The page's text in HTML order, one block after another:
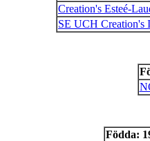
Creation's Esteé-
SE UCH Creation's
Födda: